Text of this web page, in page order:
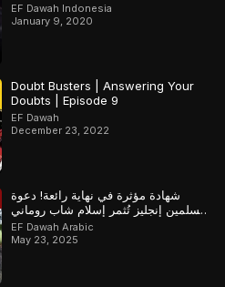
EF Dawah Indonesia
January 9, 2020
Doubt Busters | Answering Your
Doubts | Episode 9
EF Dawah
December 23, 2022
شهادة مؤثرة في نهاية رائعة! دعوة
مسلمين إنجليز تُثمر إسلام شاب روماني
– ج1
EF Dawah Arabic
May 23, 2025